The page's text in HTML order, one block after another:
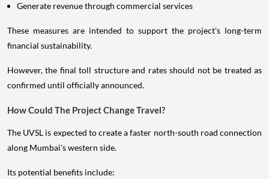
Generate revenue through commercial services
These measures are intended to support the project's long-term
financial sustainability.
However, the final toll structure and rates should not be treated as
confirmed until officially announced.
How Could The Project Change Travel?
The UVSL is expected to create a faster north-south road connection
along Mumbai's western side.
Its potential benefits include: